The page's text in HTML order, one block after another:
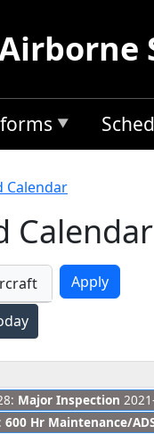
Calendar
Calendar
Major Inspection
600 Hr Maintenance/